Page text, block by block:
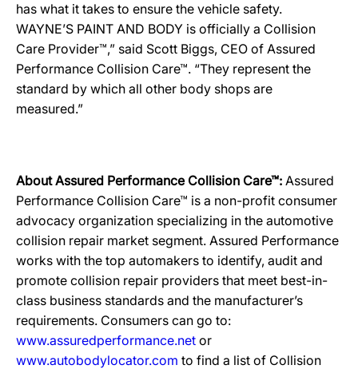
has what it takes to ensure the vehicle safety.
WAYNE’S PAINT AND BODY is officially a Collision
Care Provider™,” said Scott Biggs, CEO of Assured
Performance Collision Care™. “They represent the
standard by which all other body shops are
measured.”
About Assured Performance Collision Care™: Assured
Performance Collision Care™ is a non-profit consumer
advocacy organization specializing in the automotive
collision repair market segment. Assured Performance
works with the top automakers to identify, audit and
promote collision repair providers that meet best-in-
class business standards and the manufacturer’s
requirements. Consumers can go to:
www.assuredperformance.net or
www.autobodylocator.com to find a list of Collision